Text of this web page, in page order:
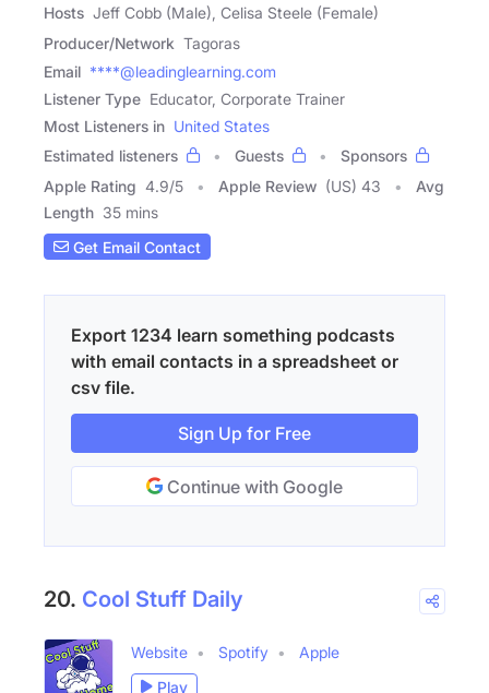
Hosts Jeff Cobb (Male), Celisa Steele (Female)
Producer/Network Tagoras
Email ****@leadinglearning.com
Listener Type Educator, Corporate Trainer
Most Listeners in United States
Estimated listeners
Guests
Sponsors
Apple Rating 4.9/5 Apple Review (US) 43
Avg
Length 35 mins
Get Email Contact
Export 1234 learn something podcasts
with email contacts in a spreadsheet or
csv file.
Sign Up for Free
Continue with Google
20. Cool Stuff Daily
Website Spotify
Apple
Play